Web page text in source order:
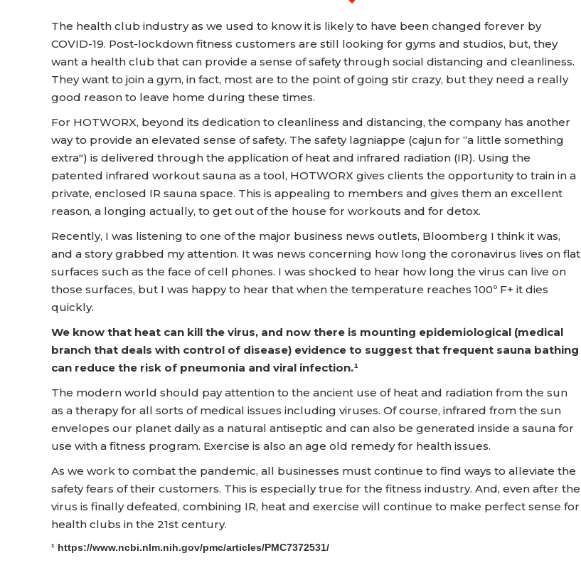
The health club industry as we used to know it is likely to have been changed forever by
COVID-19. Post-lockdown fitness customers are still looking for gyms and studios, but, they
want a health club that can provide a sense of safety through social distancing and cleanliness.
They want to join a gym, in fact, most are to the point of going stir crazy, but they need a really
good reason to leave home during these times.
For HOTWORX, beyond its dedication to cleanliness and distancing, the company has another
way to provide an elevated sense of safety. The safety lagniappe (cajun for “a little something
extra") is delivered through the application of heat and infrared radiation (IR). Using the
patented infrared workout sauna as a tool, HOTWORX gives clients the opportunity to train in a
private, enclosed IR sauna space. This is appealing to members and gives them an excellent
reason, a longing actually, to get out of the house for workouts and for detox.
Recently, I was listening to one of the major business news outlets, Bloomberg I think it was,
and a story grabbed my attention. It was news concerning how long the coronavirus lives on flat
surfaces such as the face of cell phones. I was shocked to hear how long the virus can live on
those surfaces, but I was happy to hear that when the temperature reaches 100º F+ it dies
quickly.
We know that heat can kill the virus, and now there is mounting epidemiological (medical
branch that deals with control of disease) evidence to suggest that frequent sauna bathing
can reduce the risk of pneumonia and viral infection.¹
The modern world should pay attention to the ancient use of heat and radiation from the sun
as a therapy for all sorts of medical issues including viruses. Of course, infrared from the sun
envelopes our planet daily as a natural antiseptic and can also be generated inside a sauna for
use with a fitness program. Exercise is also an age old remedy for health issues.
As we work to combat the pandemic, all businesses must continue to find ways to alleviate the
safety fears of their customers. This is especially true for the fitness industry. And, even after the
virus is finally defeated, combining IR, heat and exercise will continue to make perfect sense for
health clubs in the 21st century.
¹ https://www.ncbi.nlm.nih.gov/pmc/articles/PMC7372531/